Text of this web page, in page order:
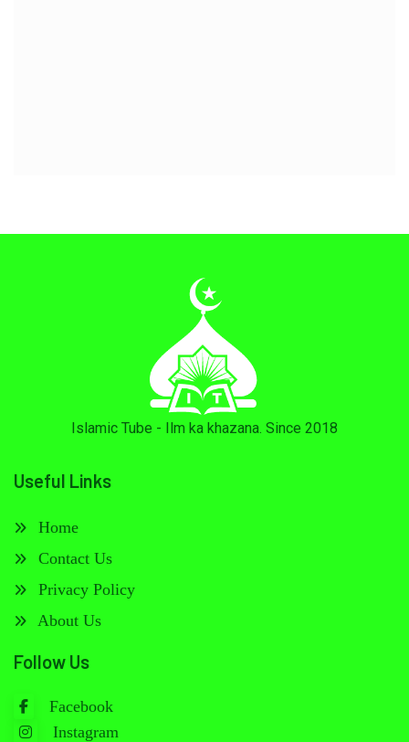
Islamic Tube - Ilm ka khazana. Since 2018
Useful Links
Home
Contact Us
Privacy Policy
About Us
Follow Us
Facebook
Instagram